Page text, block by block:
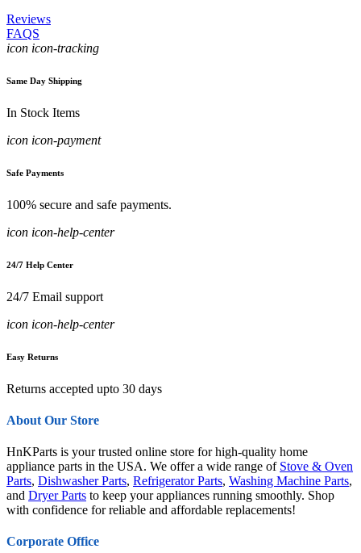
Reviews
FAQS
icon icon-tracking
Same Day Shipping
In Stock Items
icon icon-payment
Safe Payments
100% secure and safe payments.
icon icon-help-center
24/7 Help Center
24/7 Email support
icon icon-help-center
Easy Returns
Returns accepted upto 30 days
About Our Store
HnKParts is your trusted online store for high-quality home
appliance parts in the USA. We offer a wide range of Stove & Oven
Parts, Dishwasher Parts, Refrigerator Parts, Washing Machine Parts,
and Dryer Parts to keep your appliances running smoothly. Shop
with confidence for reliable and affordable replacements!
Corporate Office